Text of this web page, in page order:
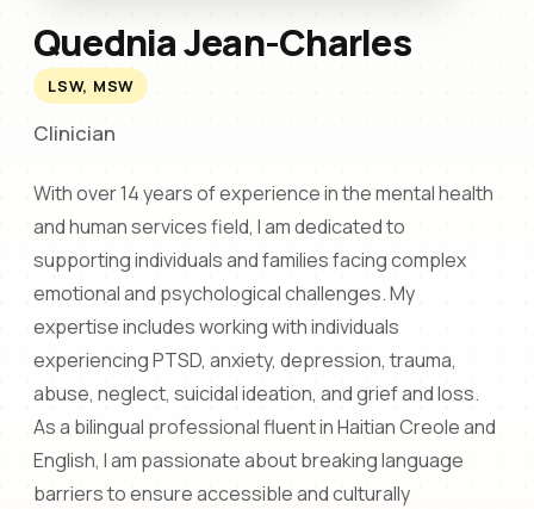
Quednia Jean-Charles
LSW, MSW
Clinician
With over 14 years of experience in the mental health
and human services field, I am dedicated to
supporting individuals and families facing complex
emotional and psychological challenges. My
expertise includes working with individuals
experiencing PTSD, anxiety, depression, trauma,
abuse, neglect, suicidal ideation, and grief and loss.
As a bilingual professional fluent in Haitian Creole and
English, I am passionate about breaking language
barriers to ensure accessible and culturally